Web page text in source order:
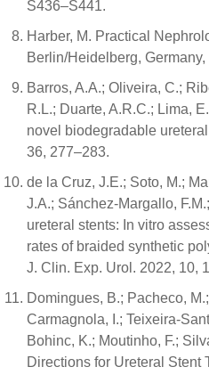
S436–S441.
Harber, M. Practical
Berlin/Heidelberg,
Barros, A.A.; Oliveira, C.;
R.L.; Duarte, A.R.C.; Lima,
novel biodegradable
36, 277–283.
de la Cruz, J.E.; Soto, M.;
J.A.; Sánchez-Margallo,
ureteral stents: In vitro
rates of braided synthetic
J. Clin. Exp. Urol. 2022, 10,
Domingues, B.; Pacheco,
Carmagnola, I.; Teixeira-
Bohinc, K.; Moutinho, F.;
Directions for Ureteral Stent